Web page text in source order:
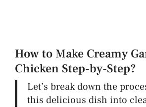
How to Make Creamy
Chicken Step-by-Step?
Let’s break down the
this delicious dish into